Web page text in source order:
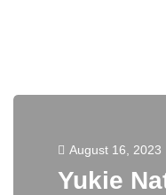
August 16, 2023
Yukie